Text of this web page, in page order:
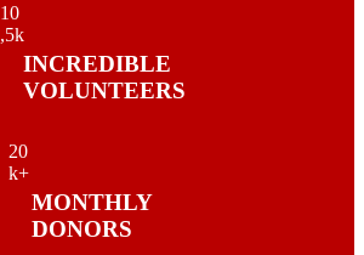
10
,5k
INCREDIBLE
VOLUNTEERS
20
k+
MONTHLY
DONORS